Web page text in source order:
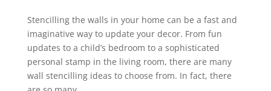
Stencilling the walls in your home can be a fast and
imaginative way to update your decor. From fun
updates to a child’s bedroom to a sophisticated
personal stamp in the living room, there are many
wall stencilling ideas to choose from. In fact, there